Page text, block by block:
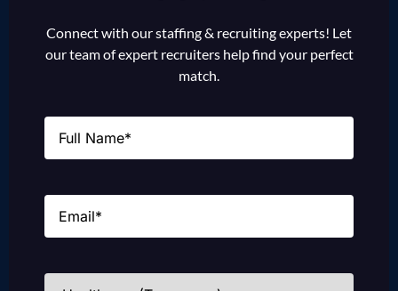
Connect with our staffing & recruiting experts! Let
our team of expert recruiters help find your perfect
match.
Name
Email
Industries